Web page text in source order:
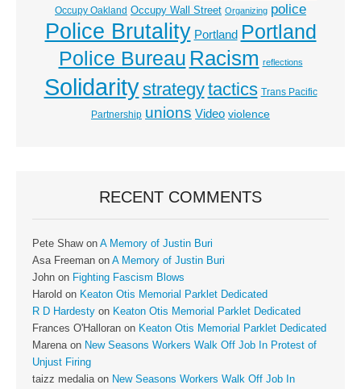
Occupy Oakland Occupy Wall Street Organizing police
Police Brutality Portland Portland
Police Bureau Racism reflections
Solidaritystrategytactics Trans Pacific
Partnership unions Video violence
RECENT COMMENTS
Pete Shawon A Memory of Justin Buri
Asa Freeman on A Memory of Justin Buri
John on Fighting Fascism Blows
Harold on Keaton Otis Memorial Parklet Dedicated
R D Hardesty on Keaton Otis Memorial Parklet Dedicated
Frances O'Halloran on Keaton Otis Memorial Parklet Dedicated
Marena on New Seasons Workers Walk Off Job In Protest of
Unjust Firing
taizz medalia on New Seasons Workers Walk Off Job In